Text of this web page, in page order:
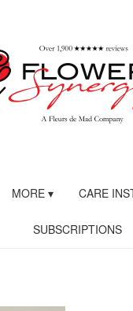
MORE ▾ CARE
SUBSCRIPTIONS